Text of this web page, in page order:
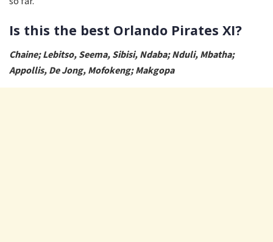
Is this the best Orlando Pirates XI?
Chaine; Lebitso, Seema, Sibisi, Ndaba; Nduli, Mbatha;
Appollis, De Jong, Mofokeng; Makgopa